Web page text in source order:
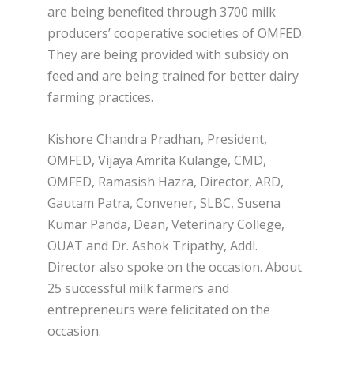
are being benefited through 3700 milk
producers’ cooperative societies of OMFED.
They are being provided with subsidy on
feed and are being trained for better dairy
farming practices.
Kishore Chandra Pradhan, President,
OMFED, Vijaya Amrita Kulange, CMD,
OMFED, Ramasish Hazra, Director, ARD,
Gautam Patra, Convener, SLBC, Susena
Kumar Panda, Dean, Veterinary College,
OUAT and Dr. Ashok Tripathy, Addl.
Director also spoke on the occasion. About
25 successful milk farmers and
entrepreneurs were felicitated on the
occasion.